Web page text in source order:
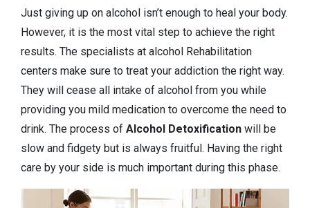
Just giving up on alcohol isn’t enough to heal your body.
However, it is the most vital step to achieve the right
results. The specialists at alcohol Rehabilitation
centers make sure to treat your addiction the right way.
They will cease all intake of alcohol from you while
providing you mild medication to overcome the need to
drink. The process of Alcohol Detoxification will be
slow and fidgety but is always fruitful. Having the right
care by your side is much important during this phase.